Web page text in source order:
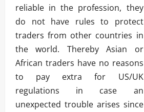
reliable in the profession, they
do not have rules to protect
traders from other countries in
the world. Thereby Asian or
African traders have no reasons
to pay extra for US/UK
regulations in case an
unexpected trouble arises since